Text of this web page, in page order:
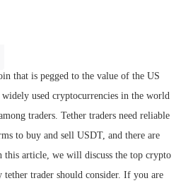
that is pegged to the value of the US
used cryptocurrencies in the world
traders. Tether traders need reliable
to buy and sell USDT, and there are
this article, we will discuss the top crypto
trader should consider. If you are